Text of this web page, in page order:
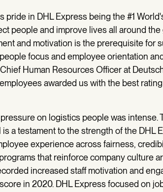
pride in DHL Express being the #1
people and improve lives all around
and motivation is the prerequisite for
focus and employee orientation
Human Resources Officer at
awarded us with the best
on logistics people was intense.
a testament to the strength of the DHL
experience across fairness,
that reinforce company culture
increased staff motivation and
in 2020. DHL Express focused on